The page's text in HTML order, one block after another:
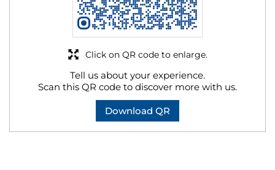
Tell us about your experience.
Scan this QR code to discover more with us.
Download QR
Click on QR code to enlarge.